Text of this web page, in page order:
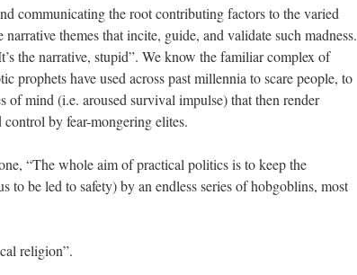
communicating the root contributing factors to the varied
themes that incite, guide, and validate such madness.
the narrative, stupid”. We know the familiar complex of
prophets have used across past millennia to scare people, to
of mind (i.e. aroused survival impulse) that then render
by fear-mongering elites.
“The whole aim of practical politics is to keep the
to be led to safety) by an endless series of hobgoblins, most
religion”.